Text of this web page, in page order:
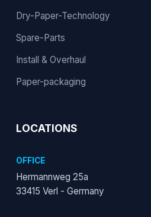
Dry-Paper-Technology
Spare-Parts
Install & Overhaul
Paper-packaging
LOCATIONS
OFFICE
Hermannweg 25a
33415 Verl - Germany